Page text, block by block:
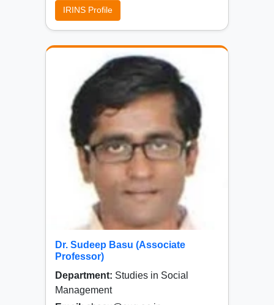
IRINS Profile
Dr. Sudeep Basu (Associate
Professor)
Department: Studies in Social
Management